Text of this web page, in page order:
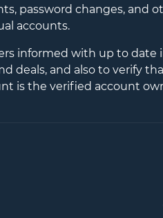
password changes, and
accounts.
informed with up to date
deals, and also to verify
is the verified account